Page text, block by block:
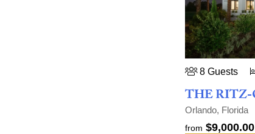
8 Guests
Orlando, Florida
from $9,000.00